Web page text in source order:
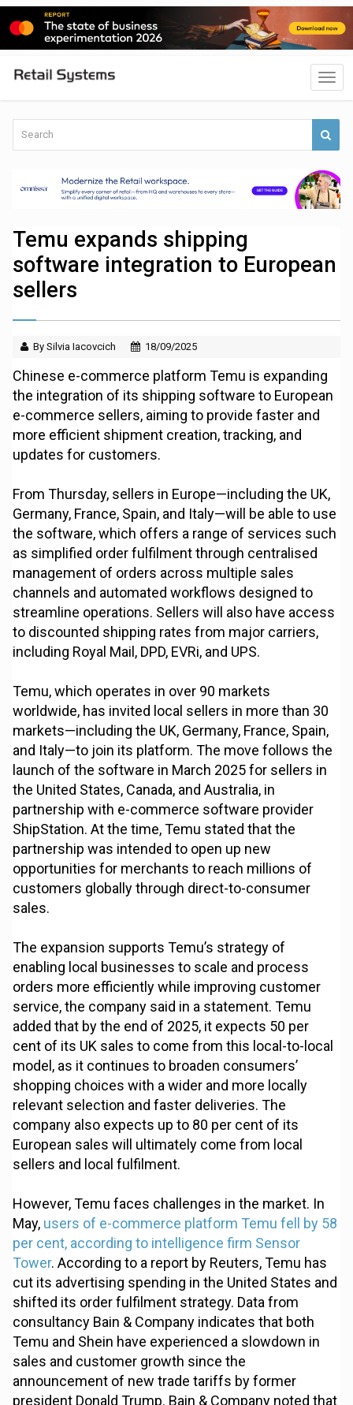
Temu expands shipping
software integration to European
sellers
By Silvia Iacovcich 18/09/2025
Chinese e-commerce platform Temu is expanding
the integration of its shipping software to European
e-commerce sellers, aiming to provide faster and
more efficient shipment creation, tracking, and
updates for customers.
From Thursday, sellers in Europe—including the UK,
Germany, France, Spain, and Italy—will be able to use
the software, which offers a range of services such
as simplified order fulfilment through centralised
management of orders across multiple sales
channels and automated workflows designed to
streamline operations. Sellers will also have access
to discounted shipping rates from major carriers,
including Royal Mail, DPD, EVRi, and UPS.
Temu, which operates in over 90 markets
worldwide, has invited local sellers in more than 30
markets—including the UK, Germany, France, Spain,
and Italy—to join its platform. The move follows the
launch of the software in March 2025 for sellers in
the United States, Canada, and Australia, in
partnership with e-commerce software provider
ShipStation. At the time, Temu stated that the
partnership was intended to open up new
opportunities for merchants to reach millions of
customers globally through direct-to-consumer
sales.
The expansion supports Temu’s strategy of
enabling local businesses to scale and process
orders more efficiently while improving customer
service, the company said in a statement. Temu
added that by the end of 2025, it expects 50 per
cent of its UK sales to come from this local-to-local
model, as it continues to broaden consumers’
shopping choices with a wider and more locally
relevant selection and faster deliveries. The
company also expects up to 80 per cent of its
European sales will ultimately come from local
sellers and local fulfilment.
However, Temu faces challenges in the market. In
May, users of e-commerce platform Temu fell by 58
per cent, according to intelligence firm Sensor
Tower. According to a report by Reuters, Temu has
cut its advertising spending in the United States and
shifted its order fulfilment strategy. Data from
consultancy Bain & Company indicates that both
Temu and Shein have experienced a slowdown in
sales and customer growth since the
announcement of new trade tariffs by former
president Donald Trump. Bain & Company noted that